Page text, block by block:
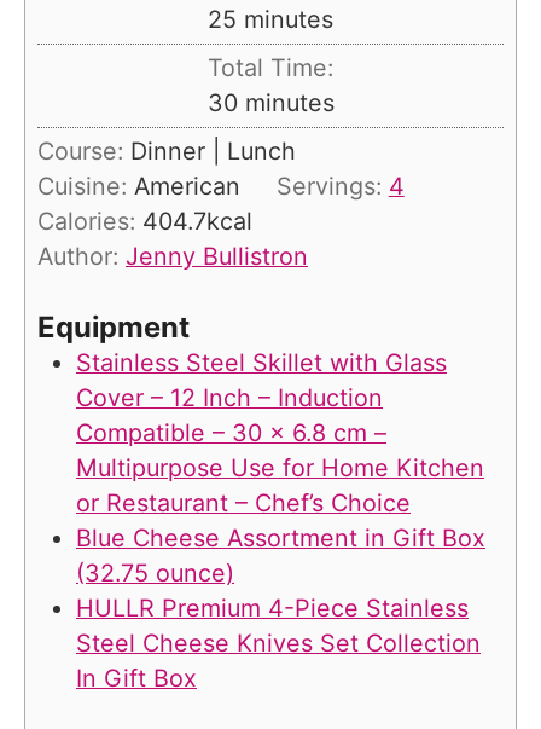
u
t
e
s
25 m
i
u
t
e
s
minutes
Total Time:
30m
i
u
t
e
minutes
Course: Dinner | Lunch
Cuisine: American Servings: 4
Calories: 404.7kcal
Author: Jenny Bullistron
Equipment
Stainless Steel Skillet with Glass
Cover – 12 Inch – Induction
Compatible – 30 x 6.8 cm –
Multipurpose Use for Home Kitchen
or Restaurant – Chef’s Choice
Blue Cheese Assortment in Gift Box
(32.75 ounce)
HULLR Premium 4-Piece Stainless
Steel Cheese Knives Set Collection
In Gift Box